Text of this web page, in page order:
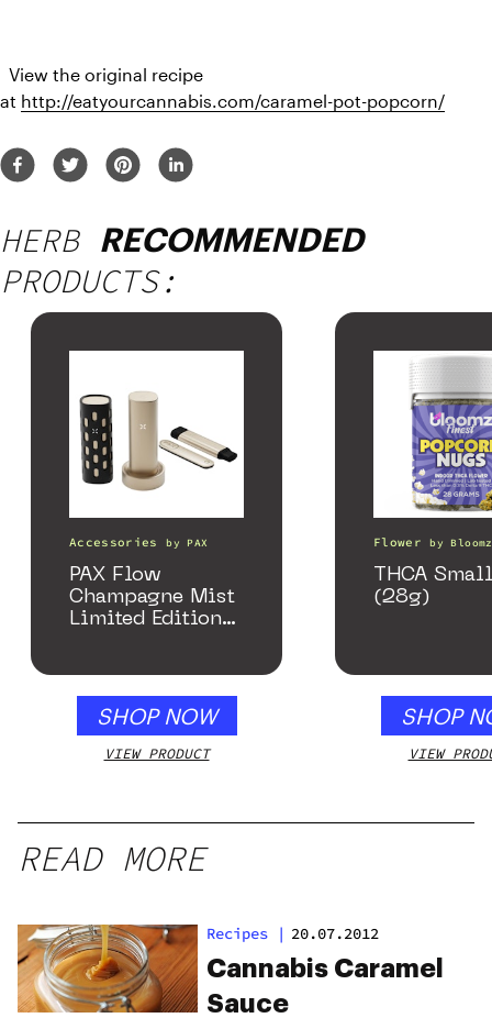
at http://eatyourcannabis.com/caramel-pot-popcorn/
HERB RECOMMENDED
PRODUCTS:
Accessories by PAX
PAX Flow
Champagne Mist
Limited Edition
SHOP NOW
VIEW PRODUCT
Flower byBloomz
THCA
(28g)
SHOP
VIEW
READ MORE
Recipes | 20.07.2012
Cannabis Caramel
Sauce